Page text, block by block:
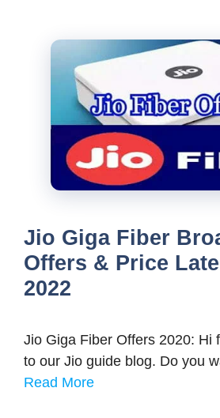
Jio Giga Fiber
Offers & Price
2022
Jio Giga Fiber Offers 2020: Hi
to our Jio guide blog. Do you
Read More